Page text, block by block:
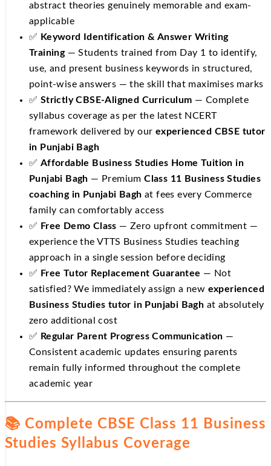
abstract theories genuinely memorable and exam-
applicable
✅ Keyword Identification & Answer Writing
Training— Students trained from Day 1 to identify,
use, and present business keywords in structured,
point-wise answers — the skill that maximises marks
✅ Strictly CBSE-Aligned Curriculum — Complete
syllabus coverage as per the latest NCERT
framework delivered by our experienced CBSE tutor
in Punjabi Bagh
✅ Affordable Business Studies Home Tuition in
Punjabi Bagh — PremiumClass 11 Business Studies
coaching in Punjabi Bagh at fees every Commerce
family can comfortably access
✅ Free Demo Class — Zero upfront commitment —
experience the VTTS Business Studies teaching
approach in a single session before deciding
✅ Free Tutor Replacement Guarantee — Not
satisfied? We immediately assign a new experienced
Business Studies tutor in Punjabi Bagh at absolutely
zero additional cost
✅ Regular Parent Progress Communication —
Consistent academic updates ensuring parents
remain fully informed throughout the complete
academic year
📚 Complete CBSE Class 11 Business
Studies Syllabus Coverage